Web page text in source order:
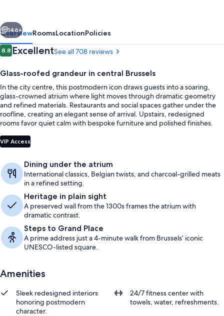
Next
146+
OverviewRoomsLocationPolicies
Reviews
8.88.8 out of 10
ExcellentSee all 708 reviews
Glass-roofed grandeur in central Brussels
In the city centre, this postmodern icon draws guests into a soaring,
glass-crowned atrium where light moves through dramatic geometry
and refined materials. Restaurants and social spaces gather under the
roofline, creating an elegant sense of arrival. Upstairs, redesigned
rooms favor quiet calm with bespoke furniture and polished finishes.
VIP Access
Dining under the atrium
International classics, Belgian twists, and charcoal-grilled meats
in a refined setting.
Heritage in plain sight
A preserved wall from the 1300s frames the atrium with
dramatic contrast.
Steps to Grand Place
A prime address just a 4-minute walk from Brussels’ iconic
UNESCO-listed square.
Amenities
Sleek redesigned interiors
honoring postmodern
character.
24/7 fitness center with
towels, water, refreshments.